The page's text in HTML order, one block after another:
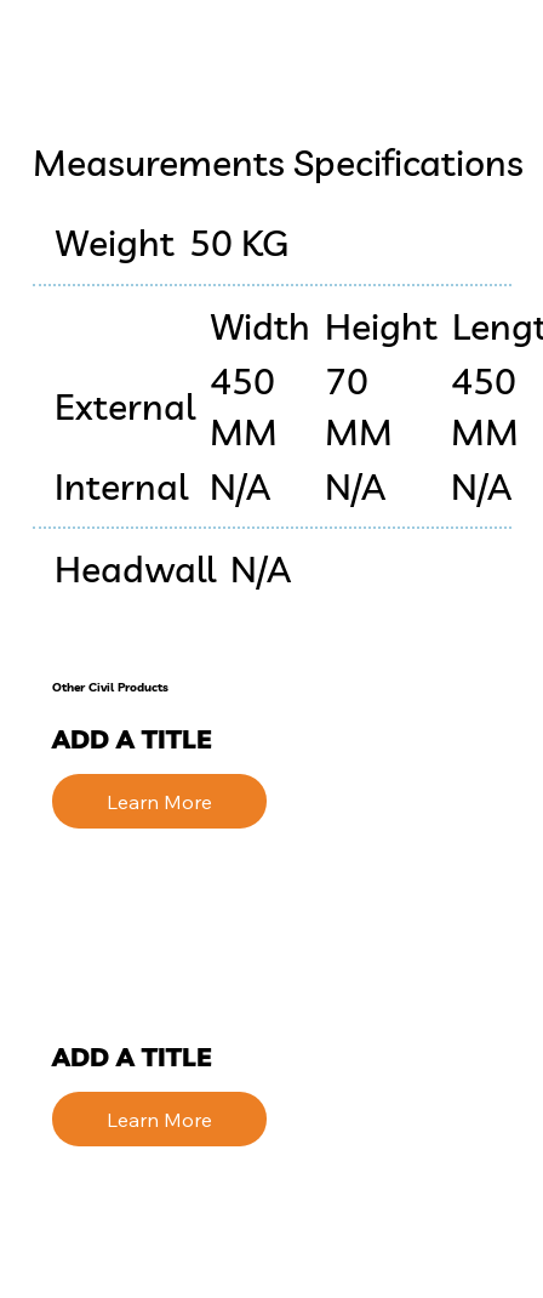
Measurements Specifications
Weight 50 KG
External
Internal
Width
450
MM
N/A
Height
70
MM
N/A
450
MM
N/A
Headwall N/A
Other Civil Products
ADD A TITLE
Learn More
ADD A TITLE
Learn More